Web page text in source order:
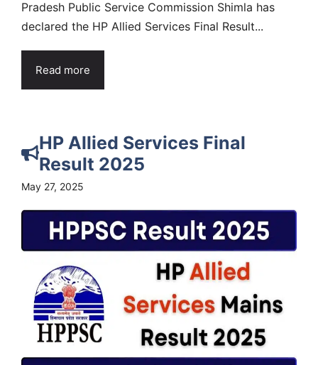
Pradesh Public Service Commission Shimla has
declared the HP Allied Services Final Result...
Read more
HP Allied Services Final
Result 2025
May 27, 2025